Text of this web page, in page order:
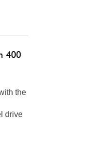
400
the
drive